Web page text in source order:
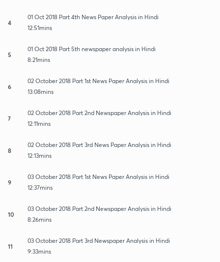
4
01 Oct 2018 Part 4th News Paper Analysis in Hindi
12:51mins
5
01 Oct 2018 Part 5th newspaper analysis in Hindi
8:21mins
6
02 October 2018 Part 1st News Paper Analysis in Hindi
13:08mins
7
02 October 2018 Part 2nd Newspaper Analysis in Hindi
12:11mins
8
02 October 2018 Part 3rd News Paper Analysis in Hindi
12:13mins
9
03 October 2018 Part 1st News Paper Analysis in Hindi
12:37mins
10
03 October 2018 Part 2nd Newspaper Analysis in Hindi
8:26mins
11
03 October 2018 Part 3rd Newspaper Analysis in Hindi
9:33mins